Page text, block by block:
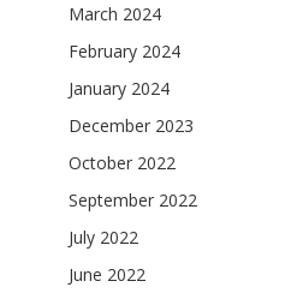
March 2024
February 2024
January 2024
December 2023
October 2022
September 2022
July 2022
June 2022